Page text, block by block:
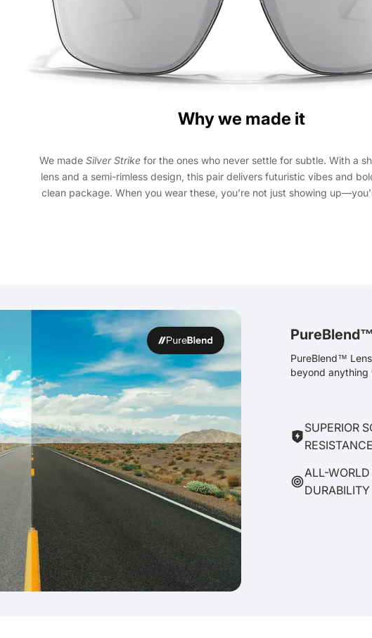
Why we made it
We made Silver Strikefor the ones who never settle for subtle. With a
lens and a semi-rimless design, this pair delivers futuristic vibes and
clean package. When you wear these, you’re not just showing
PureBlend™
beyond anything
SUPERIOR
RESISTANCE
ALL-
DURABILITY